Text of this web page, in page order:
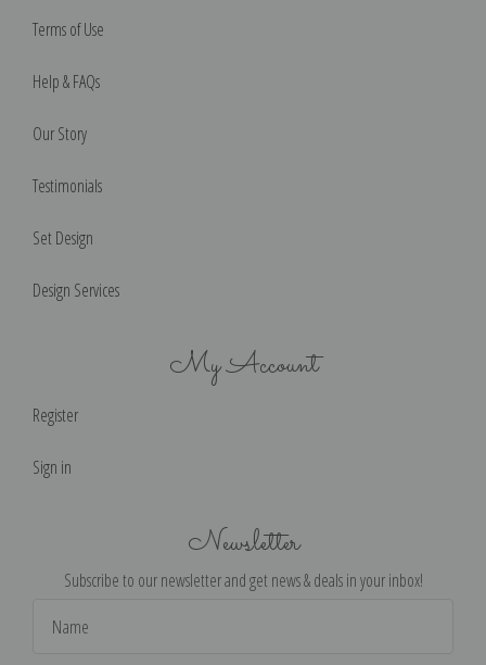
Terms of Use
Help & FAQs
Our Story
Testimonials
Set Design
Design Services
My Account
Register
Sign in
Newsletter
Subscribe to our newsletter and get news & deals in your inbox!
Address